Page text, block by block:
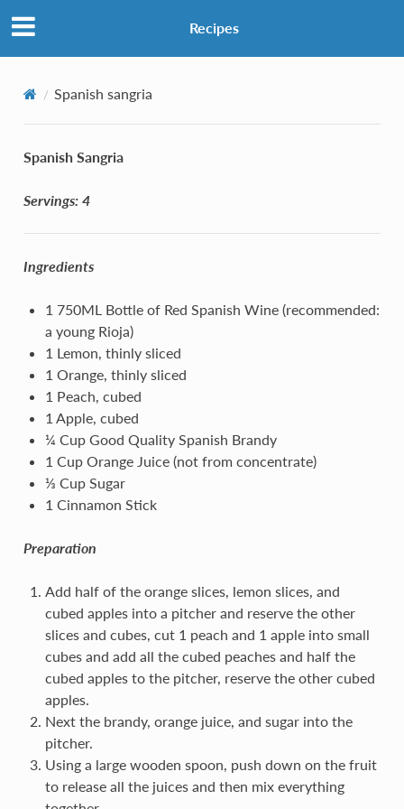
Recipes
Spanish sangria
Spanish Sangria
Servings: 4
Ingredients
1 750ML Bottle of Red Spanish Wine (recommended:
a young Rioja)
1 Lemon, thinly sliced
1 Orange, thinly sliced
1 Peach, cubed
1 Apple, cubed
¼ Cup Good Quality Spanish Brandy
1 Cup Orange Juice (not from concentrate)
⅓ Cup Sugar
1 Cinnamon Stick
Preparation
Add half of the orange slices, lemon slices, and
cubed apples into a pitcher and reserve the other
slices and cubes, cut 1 peach and 1 apple into small
cubes and add all the cubed peaches and half the
cubed apples to the pitcher, reserve the other cubed
apples.
Next the brandy, orange juice, and sugar into the
pitcher.
Using a large wooden spoon, push down on the fruit
to release all the juices and then mix everything